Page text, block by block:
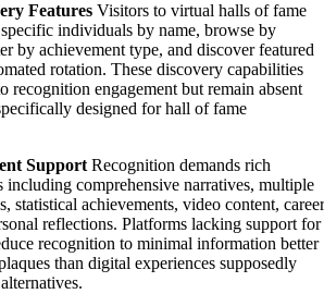
Features Visitors to virtual halls of fame
individuals by name, browse by
by achievement type, and discover featured
rotation. These discovery capabilities
recognition engagement but remain absent
designed for hall of fame
Support Recognition demands rich
including comprehensive narratives, multiple
statistical achievements, video content, career
reflections. Platforms lacking support for
recognition to minimal information better
than digital experiences supposedly